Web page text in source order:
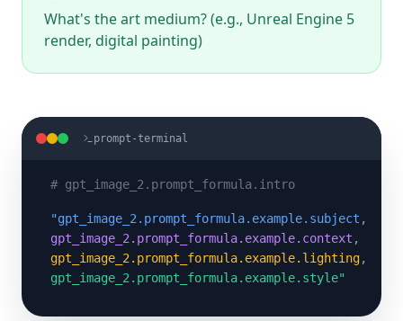
What's the art medium? (e.g., Unreal Engine 5
render, digital painting)
prompt-terminal
# gpt_image_2.prompt_formula.intro
"gpt_image_2.prompt_formula.example.subject ,
gpt_image_2.prompt_formula.example.context ,
gpt_image_2.prompt_formula.example.lighting,
gpt_image_2.prompt_formula.example.style"